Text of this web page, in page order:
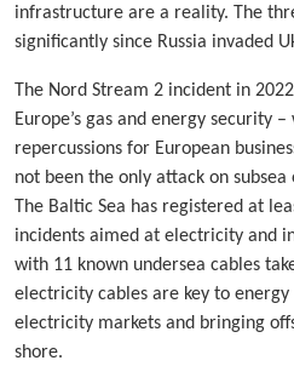
infrastructure are a reality. The
significantly since Russia invaded
The Nord Stream 2 incident in
Europe’s gas and energy security
repercussions for European
not been the only attack on
The Baltic Sea has registered at
incidents aimed at electricity and
with 11 known undersea cables
electricity cables are key to
electricity markets and bringing
shore.